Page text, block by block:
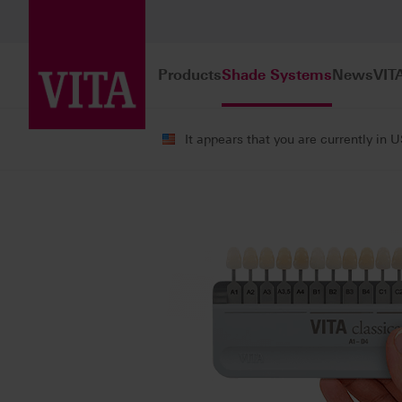
ProductsShade SystemsNews
It appears that you are currently in